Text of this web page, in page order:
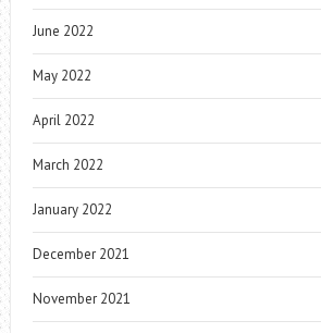
June 2022
May 2022
April 2022
March 2022
January 2022
December 2021
November 2021